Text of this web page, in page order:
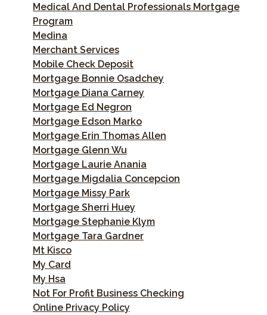
Medical And Dental Professionals Mortgage
Program
Medina
Merchant Services
Mobile Check Deposit
Mortgage Bonnie Osadchey
Mortgage Diana Carney
Mortgage Ed Negron
Mortgage Edson Marko
Mortgage Erin Thomas Allen
Mortgage Glenn Wu
Mortgage Laurie Anania
Mortgage Migdalia Concepcion
Mortgage Missy Park
Mortgage Sherri Huey
Mortgage Stephanie Klym
Mortgage Tara Gardner
Mt Kisco
My Card
My Hsa
Not For Profit Business Checking
Online Privacy Policy